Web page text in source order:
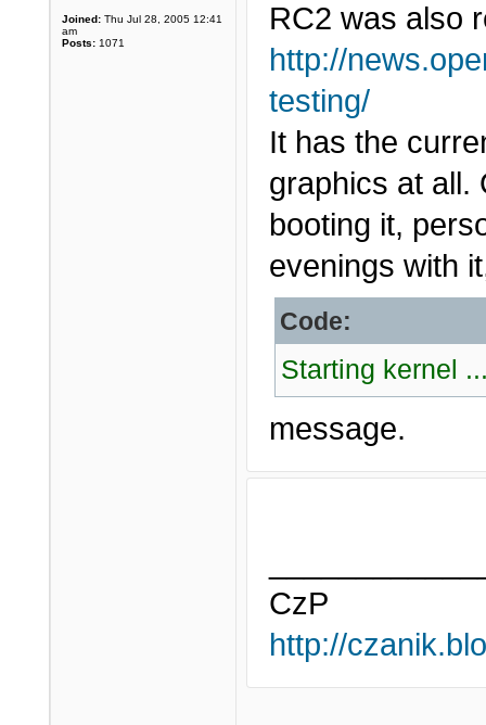
Joined: Thu Jul 28, 2005 12:41
am
Posts: 1071
RC2 was also
http://
testing/
It has the
graphics at all.
booting it,
evenings with
Code:
Starting kernel
message.
CzP
http://